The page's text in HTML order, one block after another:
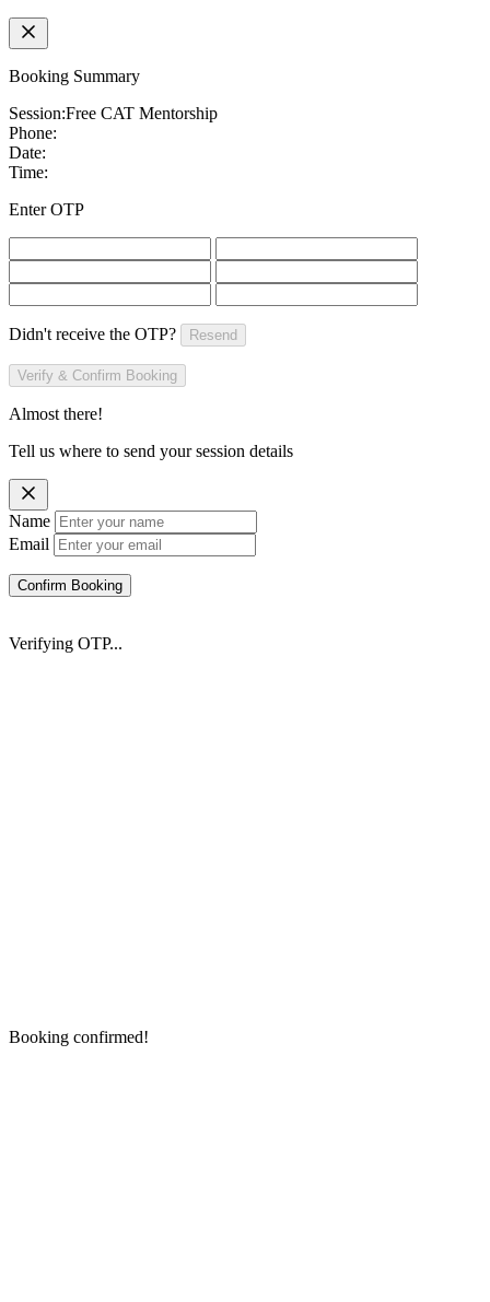
Booking Summary
Session:Free CAT Mentorship
Phone:
Date:
Time:
Enter OTP
Didn't receive the OTP? Resend
Verify & Confirm Booking
Almost there!
Tell us where to send your session details
Name
Email
Confirm Booking
Verifying OTP...
Booking confirmed!